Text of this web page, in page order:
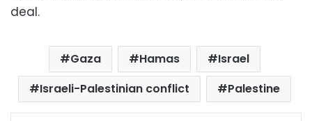
deal.
Gaza Hamas
Israel
Israeli-Palestinian conflict
Palestine